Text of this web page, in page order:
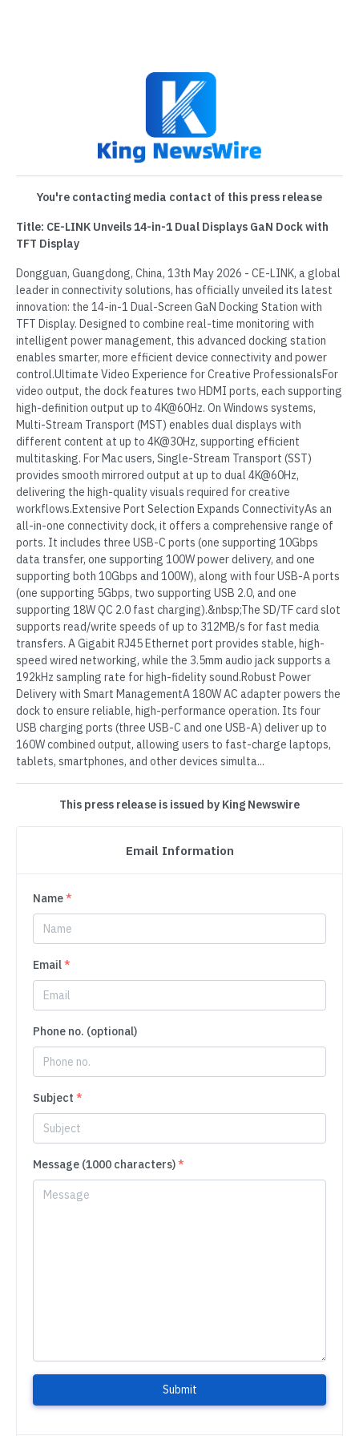
You're contacting media contact of this press release
Title: CE-LINK Unveils 14-in-1 Dual Displays GaN Dock with
TFT Display
Dongguan, Guangdong, China, 13th May 2026 - CE-LINK, a global
leader in connectivity solutions, has officially unveiled its latest
innovation: the 14-in-1 Dual-Screen GaN Docking Station with
TFT Display. Designed to combine real-time monitoring with
intelligent power management, this advanced docking station
enables smarter, more efficient device connectivity and power
control.Ultimate Video Experience for Creative ProfessionalsFor
video output, the dock features two HDMI ports, each supporting
high-definition output up to 4K@60Hz. On Windows systems,
Multi-Stream Transport (MST) enables dual displays with
different content at up to 4K@30Hz, supporting efficient
multitasking. For Mac users, Single-Stream Transport (SST)
provides smooth mirrored output at up to dual 4K@60Hz,
delivering the high-quality visuals required for creative
workflows.Extensive Port Selection Expands ConnectivityAs an
all-in-one connectivity dock, it offers a comprehensive range of
ports. It includes three USB-C ports (one supporting 10Gbps
data transfer, one supporting 100W power delivery, and one
supporting both 10Gbps and 100W), along with four USB-A ports
(one supporting 5Gbps, two supporting USB 2.0, and one
supporting 18W QC 2.0 fast charging).&nbsp;The SD/TF card slot
supports read/write speeds of up to 312MB/s for fast media
transfers. A Gigabit RJ45 Ethernet port provides stable, high-
speed wired networking, while the 3.5mm audio jack supports a
192kHz sampling rate for high-fidelity sound.Robust Power
Delivery with Smart ManagementA 180W AC adapter powers the
dock to ensure reliable, high-performance operation. Its four
USB charging ports (three USB-C and one USB-A) deliver up to
160W combined output, allowing users to fast-charge laptops,
tablets, smartphones, and other devices simulta...
This press release is issued by King Newswire
Email Information
Name*
Email*
Phone no. (optional)
Subject *
Message (1000 characters)*
Submit